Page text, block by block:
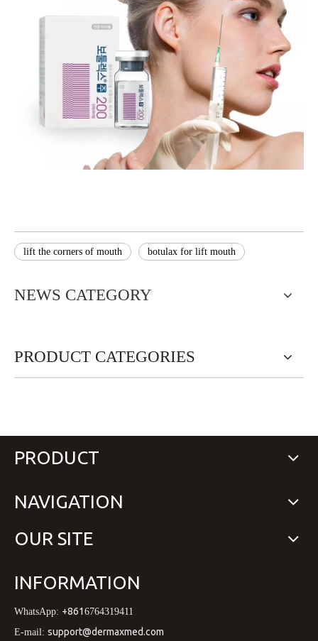
lift the corners of mouth botulax for lift mouth
NEWS CATEGORY
PRODUCT CATEGORIES
PRODUCT
NAVIGATION
OUR SITE
INFORMATION
WhatsApp: +861 6764319411
E-mail: support@dermaxmed.com